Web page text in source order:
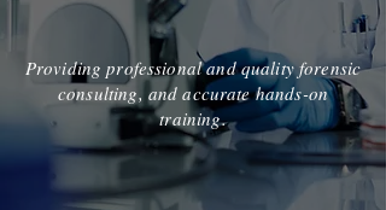
Providing professional and quality forensic
consulting, and accurate hands-on
training.